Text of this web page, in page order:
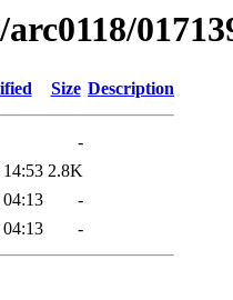
Size Description
-
2.8K
-
-